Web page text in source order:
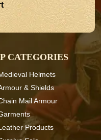
CATEGORIES
Helmets
& Shields
Mail Armour
Products